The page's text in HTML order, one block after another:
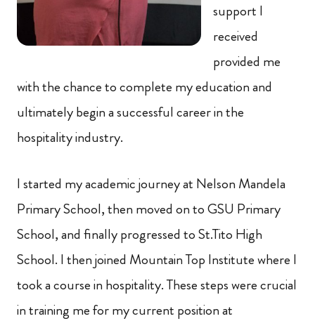
support I
received
provided me
with the chance to complete my education and
ultimately begin a successful career in the
hospitality industry.
I started my academic journey at Nelson Mandela
Primary School, then moved on to GSU Primary
School, and finally progressed to St.Tito High
School. I then joined Mountain Top Institute where I
took a course in hospitality. These steps were crucial
in training me for my current position at